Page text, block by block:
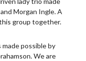
Morgan Ingle. A
group together.
possible by
We are